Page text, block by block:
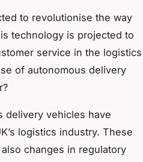
to revolutionise the way
technology is projected to
service in the logistics
of autonomous delivery
delivery vehicles have
logistics industry. These
changes in regulatory